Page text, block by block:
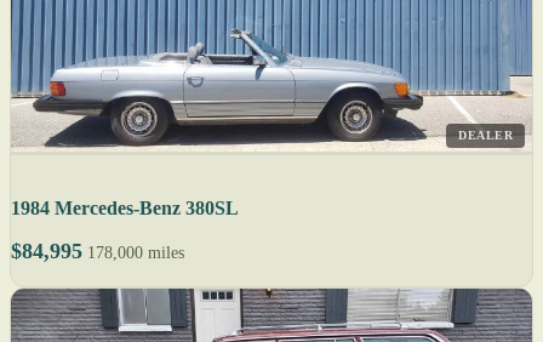
DEALER
1984 Mercedes-Benz 380SL
$84,995 178,000 miles